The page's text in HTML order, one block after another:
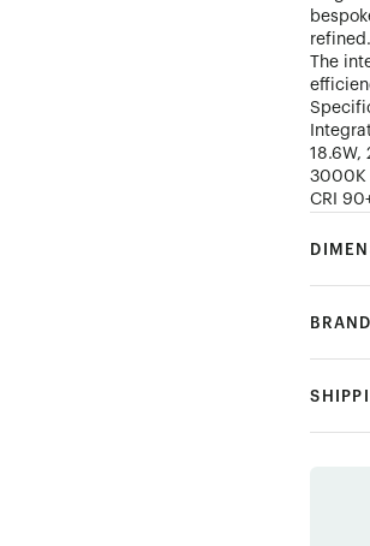
refined.
The
18.6W,
3000K
CRI
BRAND